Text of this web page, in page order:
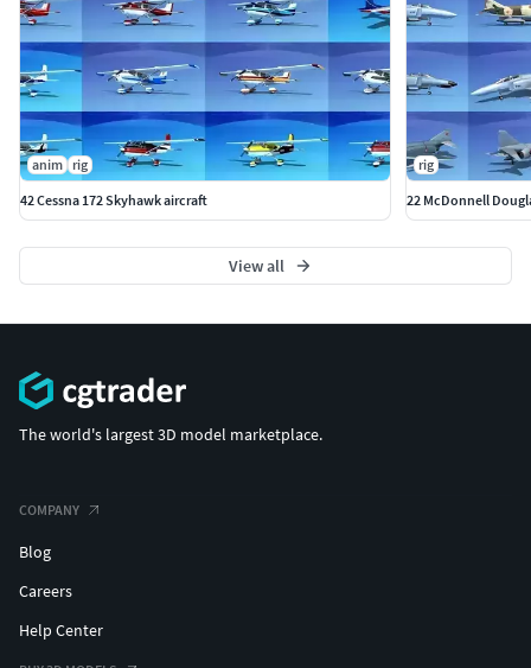
anim rig
42 Cessna 172 Skyhawk aircraft
rig
22 McDonnell
View all
The world's largest 3D model marketplace.
COMPANY
Blog
Careers
Help Center